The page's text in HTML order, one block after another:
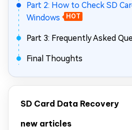
Part 2: How to Check SD
Windows
HOT
Part 3: Frequently Asked
Final Thoughts
SD Card Data Recovery
new articles